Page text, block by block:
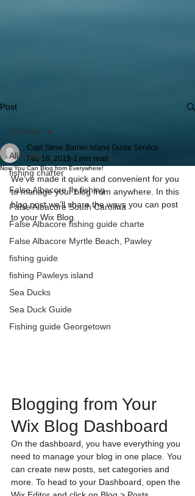
Post
All Posts
fishing charter
False Albacore fly fishing
False Albacore South Carolina
False Albacore fishing guide charte
False Albacore Myrtle Beach, Pawley
fishing guide
fishing Pawleys island
Sea Ducks
Sea Duck Guide
Fishing guide Georgetown
All Posts
Now You Can Blog from Everywhere!
Capt Steve Barrier Island Guide Service
Feb 18, 2019 1 min read
We’ve made it quick and convenient for you
to manage your blog from anywhere. In this
blog post we’ll share the ways you can post
to your Wix Blog.
Blogging from Your
Wix Blog Dashboard
On the dashboard, you have everything you
need to manage your blog in one place. You
can create new posts, set categories and
more. To head to your Dashboard, open the